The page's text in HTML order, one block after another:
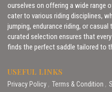
ourselves on offering a wide range
cater to various riding disciplines,
jumping, endurance riding, or
curated selection ensures that
finds the perfect saddle tailored to
USEFUL LINKS
Privacy Policy Terms & Condition